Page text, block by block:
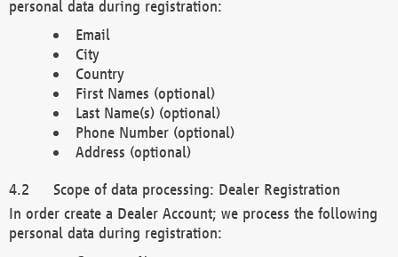
personal data during registration:
Email
City
Country
First Names (optional)
Last Name(s) (optional)
Phone Number (optional)
Address (optional)
Scope of data processing: Dealer Registration
In order create a Dealer Account; we process the following
personal data during registration: